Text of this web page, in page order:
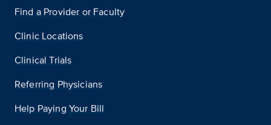
Find a Provider or Faculty
Clinic Locations
Clinical Trials
Referring Physicians
Help Paying Your Bill